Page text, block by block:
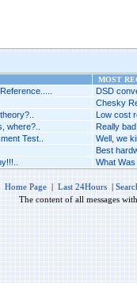
MOST
DSD
Chesky
Low cost
where?.. Really
Test.. Well, we
Best
What
Home Page | Last 24Hours |
The content of all messages